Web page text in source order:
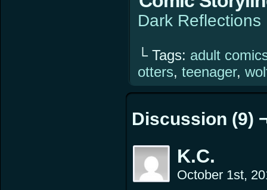
Dark Reflections
└ Tags: adult
otters, teenager,
Discussion (9)
K.C.
October 1st,